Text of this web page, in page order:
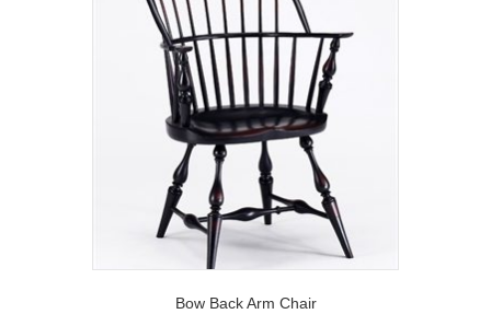
Bow Back Arm Chair